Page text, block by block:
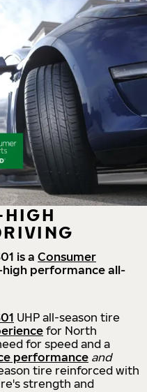
is a Consumer
performance all-
UHP all-season tire
for North
for speed and a
performance and
tire reinforced with
strength and